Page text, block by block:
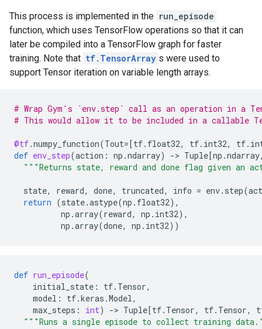
This process is implemented in the run_episode
function, which uses TensorFlow operations so that it can
later be compiled into a TensorFlow graph for faster
training. Note that tf.TensorArray s were used to
support Tensor iteration on variable length arrays.
# Wrap Gym's `env.step` call as an operation in a
# This would allow it to be included in a callable
@tf.numpy_function(Tout= [tf. float32, tf. int32, tf.
def env_step(action : np .ndarray) -> Tuple [np .ndarray
"""Returns state, reward and done flag given an
state, reward, done, truncated, info = env. step(
return (state.astype(np . float32),
np .array(reward, np . int32),
np .array(done, np . int32))
def run_episode(
initial_state : tf. Tensor,
model : tf.keras .Model,
max_steps : int) -> Tuple [tf. Tensor, tf. Tensor,
"""Runs a single episode to collect training